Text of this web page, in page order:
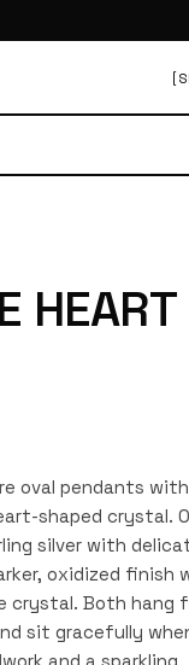
oval pendants with
shaped crystal.
silver with
oxidized finish
crystal. Both hang
sit gracefully